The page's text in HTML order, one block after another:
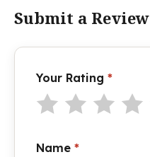
Submit a Review
Your Rating *
Name *